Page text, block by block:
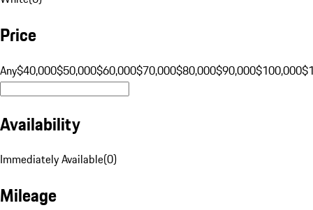
Price
Any$40,000$50,000$60,000$70,000$80,000$90,000$100,000
Availability
Immediately Available(0)
Mileage